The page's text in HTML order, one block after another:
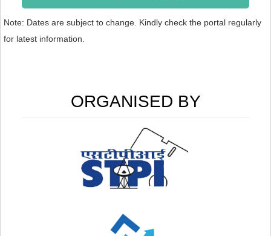
Note: Dates are subject to change. Kindly check the portal regularly
for latest information.
ORGANISED BY